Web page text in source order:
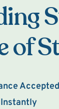
of
Accepted